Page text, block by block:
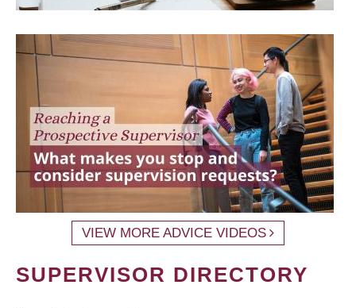
VIEW MORE ADVICE VIDEOS
SUPERVISOR DIRECTORY